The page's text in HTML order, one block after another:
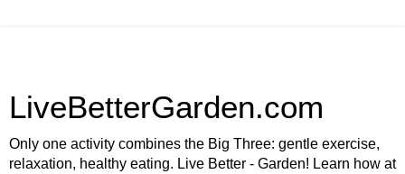
LiveBetterGarden.com
Only one activity combines the Big Three: gentle exercise,
relaxation, healthy eating. Live Better - Garden! Learn how at